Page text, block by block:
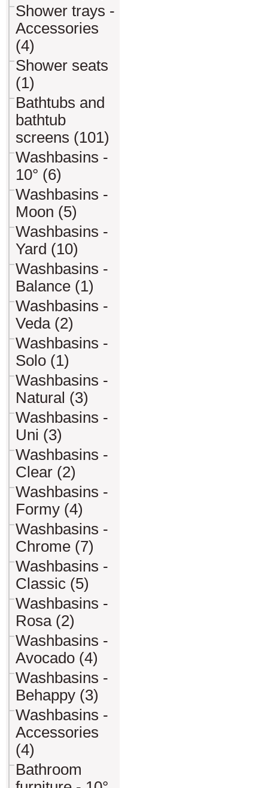
Shower trays -
Accessories
(4)
Shower seats
(1)
Bathtubs and
bathtub
screens (101)
Washbasins -
10° (6)
Washbasins -
Moon (5)
Washbasins -
Yard (10)
Washbasins -
Balance (1)
Washbasins -
Veda (2)
Washbasins -
Solo (1)
Washbasins -
Natural (3)
Washbasins -
Uni (3)
Washbasins -
Clear (2)
Washbasins -
Formy (4)
Washbasins -
Chrome (7)
Washbasins -
Classic (5)
Washbasins -
Rosa (2)
Washbasins -
Avocado (4)
Washbasins -
Behappy (3)
Washbasins -
Accessories
(4)
Bathroom